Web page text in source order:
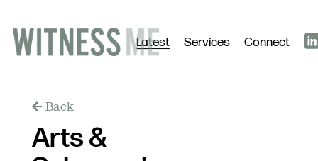
Latest Services Connect
Back
Arts &